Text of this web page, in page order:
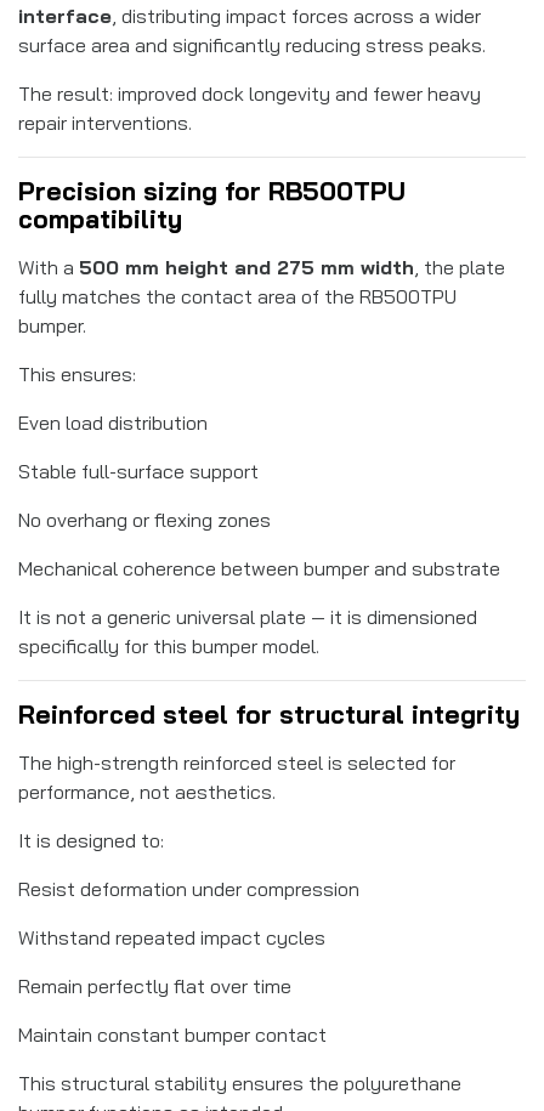
interface , distributing impact forces across a wider
surface area and significantly reducing stress peaks.
The result: improved dock longevity and fewer heavy
repair interventions.
Precision sizing for RB500TPU
compatibility
With a 500 mm height and 275 mm width , the plate
fully matches the contact area of the RB500TPU
bumper.
This ensures:
Even load distribution
Stable full-surface support
No overhang or flexing zones
Mechanical coherence between bumper and substrate
It is not a generic universal plate — it is dimensioned
specifically for this bumper model.
Reinforced steel for structural integrity
The high-strength reinforced steel is selected for
performance, not aesthetics.
It is designed to:
Resist deformation under compression
Withstand repeated impact cycles
Remain perfectly flat over time
Maintain constant bumper contact
This structural stability ensures the polyurethane